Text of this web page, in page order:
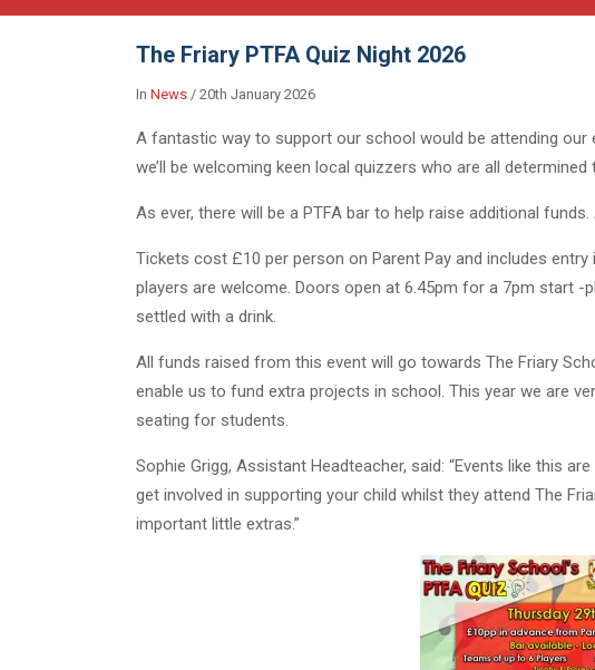
The Friary PTFA Quiz Night 2026
In News / 20th January 2026
A fantastic way to support our school would be attending our
we’ll be welcoming keen local quizzers who are all
As ever, there will be a PTFA bar to help raise additional
Tickets cost £10 per person on Parent Pay and includes
players are welcome. Doors open at 6.45pm for a 7pm start
settled with a drink.
All funds raised from this event will go towards The Friary
enable us to fund extra projects in school. This year we are
seating for students.
Sophie Grigg, Assistant Headteacher, said: “Events like this
get involved in supporting your child whilst they attend The
important little extras.”